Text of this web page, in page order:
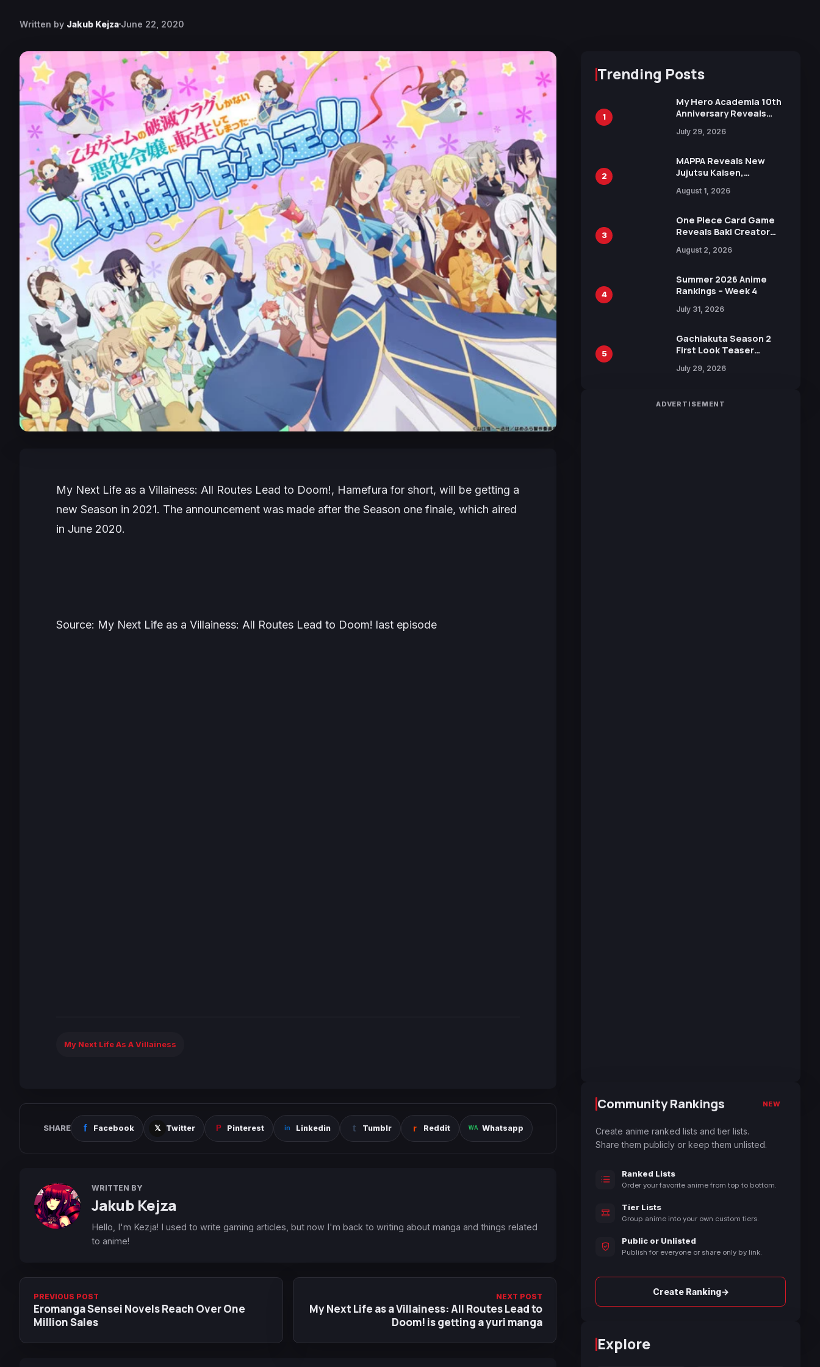
Written by Jakub Kejza June 22, 2020
My Next Life as a Villainess: All Routes Lead to Doom!, Hamefura for short, will be getting a
new Season in 2021. The announcement was made after the Season one finale, which aired
in June 2020.
Source: My Next Life as a Villainess: All Routes Lead to Doom! last episode
My Next Life As A Villainess
SHARE Facebook Twitter Pinterest Linkedin Tumblr Reddit Whatsapp
WRITTEN BY
Jakub Kejza
Hello, I'm Kezja! I used to write gaming articles, but now I'm back to writing about manga and things related
to anime!
PREVIOUS POST
Eromanga Sensei Novels Reach Over One
Million Sales
NEXT POST
My Next Life as a Villainess: All Routes Lead to
Doom! is getting a yuri manga
Trending Posts
1
My Hero Academia 10th
Anniversary Reveals
Visual
July 29, 2026
2
MAPPA Reveals New
Jujutsu Kaisen,
Attack on Titan
15th Anniversary Expo
August 1, 2026
3
One Piece Card Game
Reveals Baki Creator
Illustration of Kaido,
in New Booster
August 2, 2026
4
Summer 2026 Anime
Rankings – Week 4
July 31, 2026
5
Gachiakuta Season 2
First Look Teaser
Revealed
July 29, 2026
ADVERTISEMENT
Community Rankings NEW
Create anime ranked lists and tier lists.
Share them publicly or keep them unlisted.
Ranked Lists
Order your favorite anime from top to bottom.
Tier Lists
Group anime into your own custom tiers.
Public or Unlisted
Publish for everyone or share only by link.
Create Ranking→
Explore